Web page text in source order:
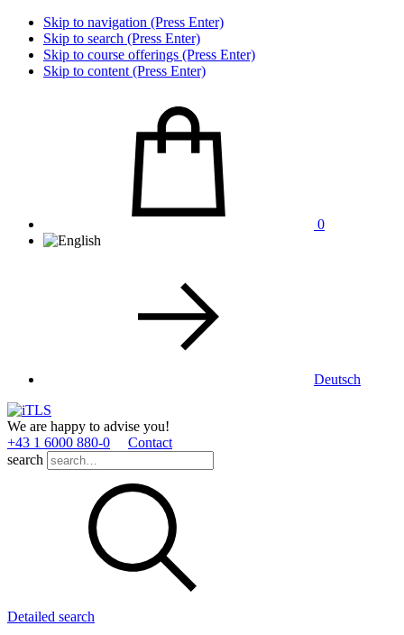
Skip to navigation (Press Enter)
Skip to search (Press Enter)
Skip to course offerings (Press Enter)
Skip to content (Press Enter)
0
Deutsch
We are happy to advise you!
+43 1 6000 880­-0
Contact
search
Detailed search